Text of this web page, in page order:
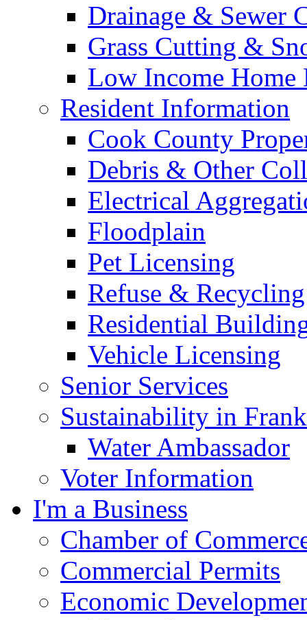
Drainage & Sewer
Grass Cutting &
Low Income Home
Resident Information
Cook County
Debris & Other
Electrical
Floodplain
Pet Licensing
Refuse & Recycling
Residential
Vehicle Licensing
Senior Services
Sustainability in
Water Ambassador
Voter Information
I'm a Business
Chamber of
Commercial Permits
Economic